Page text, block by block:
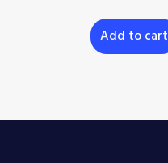
Add to cart